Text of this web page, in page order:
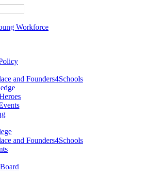
and Founders4Schools
and Founders4Schools